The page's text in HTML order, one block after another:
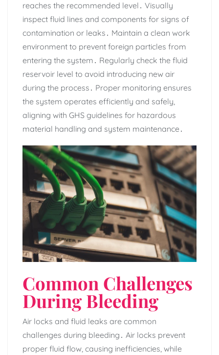
reaches the recommended level․ Visually
inspect fluid lines and components for signs of
contamination or leaks․ Maintain a clean work
environment to prevent foreign particles from
entering the system․ Regularly check the fluid
reservoir level to avoid introducing new air
during the process․ Proper monitoring ensures
the system operates efficiently and safely‚
aligning with GHS guidelines for hazardous
material handling and system maintenance․
Common Challenges
During Bleeding
Air locks and fluid leaks are common
challenges during bleeding․ Air locks prevent
proper fluid flow‚ causing inefficiencies‚ while